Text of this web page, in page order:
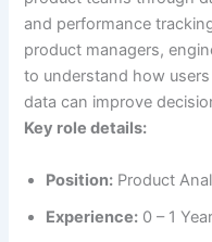
and performance
product managers,
to understand how
data can improve
Key role details:
Position: Product
Experience: 0 – 1 Year